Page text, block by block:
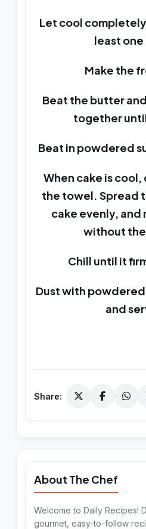
Let cool
least one
Make the
Beat the butter
together
Beat in powdered
When cake is
the towel. Spread
cake evenly,
without
Chill until it
Dust with
and
Share:
About The Chef
Welcome to Daily Recipes!
gourmet, easy-to-follow